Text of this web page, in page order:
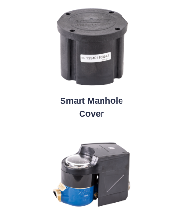
Smart Manhole
Cover